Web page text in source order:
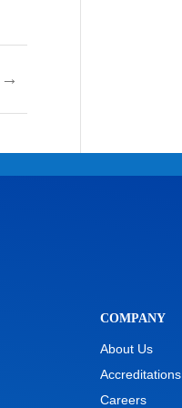
→
COMPANY
About Us
Accreditations
Careers